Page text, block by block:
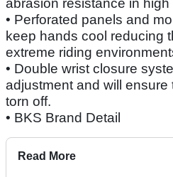
abrasion resistance in high
• Perforated panels and
keep hands cool reducing
extreme riding
• Double wrist closure
adjustment and will
torn off.
• BKS Brand Detail
Read More